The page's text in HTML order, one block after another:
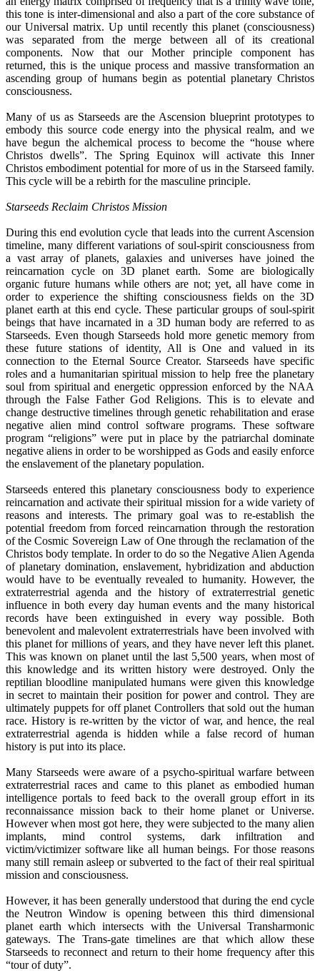
this tone is inter-dimensional and also a part of the core substance of
our Universal matrix. Up until recently this planet (consciousness)
was separated from the merge between all of its creational
components. Now that our Mother principle component has
returned, this is the unique process and massive transformation an
ascending group of humans begin as potential planetary Christos
consciousness.
Many of us as Starseeds are the Ascension blueprint prototypes to
embody this source code energy into the physical realm, and we
have begun the alchemical process to become the “house where
Christos dwells”. The Spring Equinox will activate this Inner
Christos embodiment potential for more of us in the Starseed family.
This cycle will be a rebirth for the masculine principle.
Starseeds Reclaim Christos Mission
During this end evolution cycle that leads into the current Ascension
timeline, many different variations of soul-spirit consciousness from
a vast array of planets, galaxies and universes have joined the
reincarnation cycle on 3D planet earth. Some are biologically
organic future humans while others are not; yet, all have come in
order to experience the shifting consciousness fields on the 3D
planet earth at this end cycle. These particular groups of soul-spirit
beings that have incarnated in a 3D human body are referred to as
Starseeds. Even though Starseeds hold more genetic memory from
these future stations of identity, All is One and valued in its
connection to the Eternal Source Creator. Starseeds have specific
roles and a humanitarian spiritual mission to help free the planetary
soul from spiritual and energetic oppression enforced by the NAA
through the False Father God Religions. This is to elevate and
change destructive timelines through genetic rehabilitation and erase
negative alien mind control software programs. These software
program “religions” were put in place by the patriarchal dominate
negative aliens in order to be worshipped as Gods and easily enforce
the enslavement of the planetary population.
Starseeds entered this planetary consciousness body to experience
reincarnation and activate their spiritual mission for a wide variety of
reasons and interests. The primary goal was to re-establish the
potential freedom from forced reincarnation through the restoration
of the Cosmic Sovereign Law of One through the reclamation of the
Christos body template. In order to do so the Negative Alien Agenda
of planetary domination, enslavement, hybridization and abduction
would have to be eventually revealed to humanity. However, the
extraterrestrial agenda and the history of extraterrestrial genetic
influence in both every day human events and the many historical
records have been extinguished in every way possible. Both
benevolent and malevolent extraterrestrials have been involved with
this planet for millions of years, and they have never left this planet.
This was known on planet until the last 5,500 years, when most of
this knowledge and its written history were destroyed. Only the
reptilian bloodline manipulated humans were given this knowledge
in secret to maintain their position for power and control. They are
ultimately puppets for off planet Controllers that sold out the human
race. History is re-written by the victor of war, and hence, the real
extraterrestrial agenda is hidden while a false record of human
history is put into its place.
Many Starseeds were aware of a psycho-spiritual warfare between
extraterrestrial races and came to this planet as embodied human
intelligence portals to feed back to the overall group effort in its
reconnaissance mission back to their home planet or Universe.
However when most got here, they were subjected to the many alien
implants, mind control systems, dark infiltration and
victim/victimizer software like all human beings. For those reasons
many still remain asleep or subverted to the fact of their real spiritual
mission and consciousness.
However, it has been generally understood that during the end cycle
the Neutron Window is opening between this third dimensional
planet earth which intersects with the Universal Transharmonic
gateways. The Trans-gate timelines are that which allow these
Starseeds to reconnect and return to their home frequency after this
“tour of duty”.